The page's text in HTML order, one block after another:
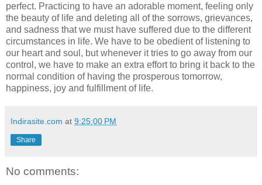
perfect. Practicing to have an adorable moment, feeling only
the beauty of life and deleting all of the sorrows, grievances,
and sadness that we must have suffered due to the different
circumstances in life. We have to be obedient of listening to
our heart and soul, but whenever it tries to go away from our
control, we have to make an extra effort to bring it back to the
normal condition of having the prosperous tomorrow,
happiness, joy and fulfillment of life.
Indirasite.com at 9:25:00 PM
Share
No comments: